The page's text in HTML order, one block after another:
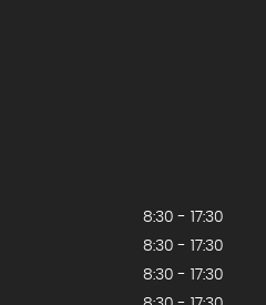
8:30 - 17:30
8:30 - 17:30
8:30 - 17:30